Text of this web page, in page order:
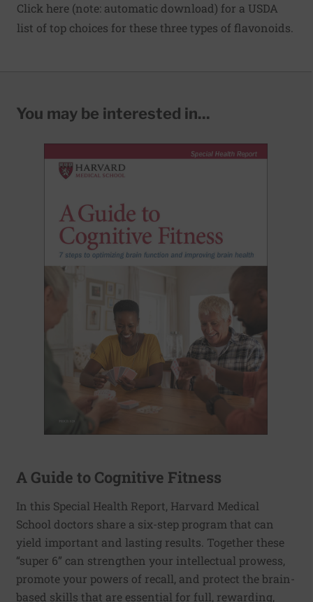
Click here (note: automatic download) for a USDA
list of top choices for these three types of flavonoids.
You may be interested in...
A Guide to Cognitive Fitness
In this Special Health Report, Harvard Medical
School doctors share a six-step program that can
yield important and lasting results. Together these
“super 6” can strengthen your intellectual prowess,
promote your powers of recall, and protect the brain-
based skills that are essential for full, rewarding,